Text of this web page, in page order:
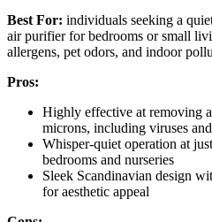
Best For: individuals seeking a
air purifier for bedrooms or small
allergens, pet odors, and indoor
Pros:
Highly effective at removing
microns, including viruses
Whisper-quiet operation at
bedrooms and nurseries
Sleek Scandinavian design
for aesthetic appeal